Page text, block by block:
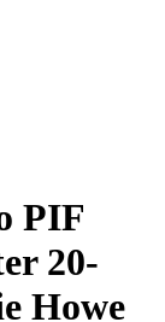
PIF
20-
Howe